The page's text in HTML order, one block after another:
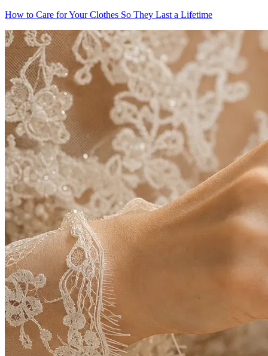
How to Care for Your Clothes So They Last a Lifetime